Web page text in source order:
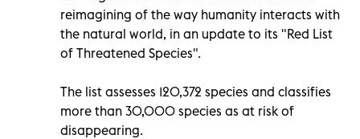
reimagining of the way humanity interacts with
the natural world, in an update to its "Red List
of Threatened Species".
The list assesses 120,372 species and classifies
more than 30,000 species as at risk of
disappearing.